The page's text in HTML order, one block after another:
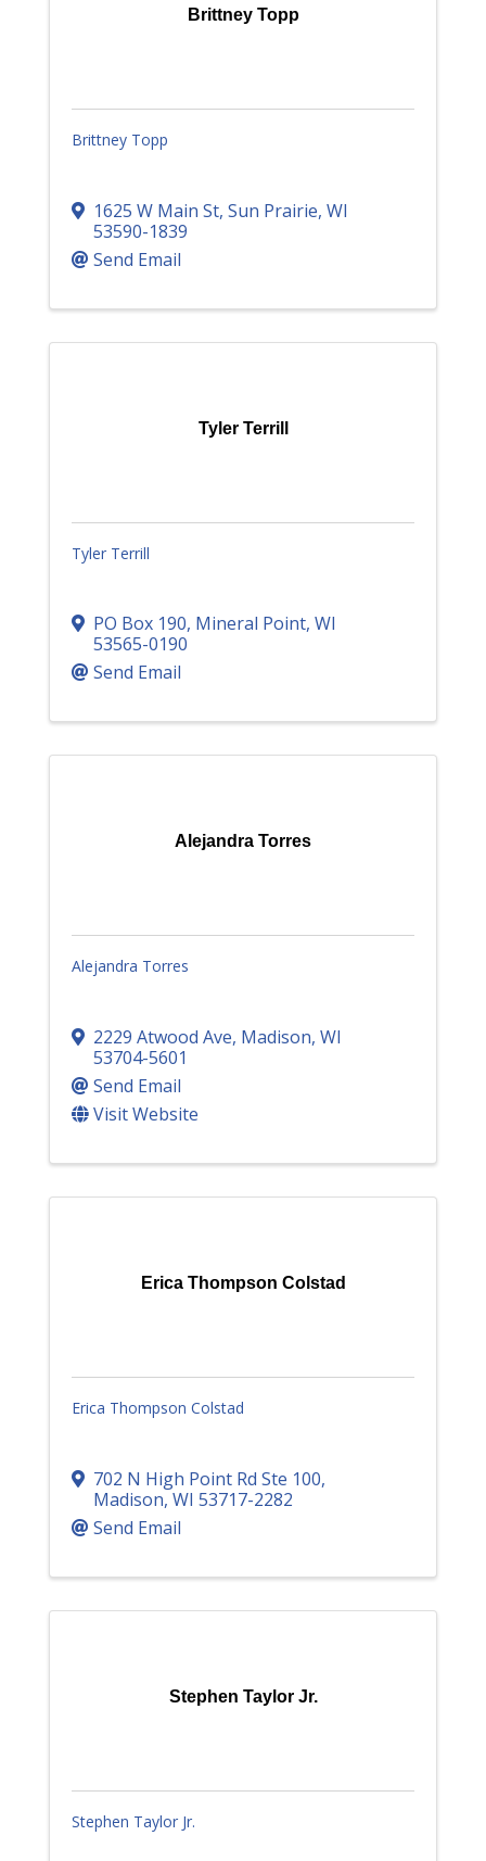
Brittney Topp
Brittney Topp
1625 W Main St, Sun Prairie, WI
53590-1839
Send Email
Tyler Terrill
Tyler Terrill
PO Box 190, Mineral Point, WI
53565-0190
Send Email
Alejandra Torres
Alejandra Torres
2229 Atwood Ave, Madison, WI
53704-5601
Send Email
Visit Website
Erica Thompson Colstad
Erica Thompson Colstad
702 N High Point Rd Ste 100,
Madison, WI 53717-2282
Send Email
Stephen Taylor Jr.
Stephen Taylor Jr.